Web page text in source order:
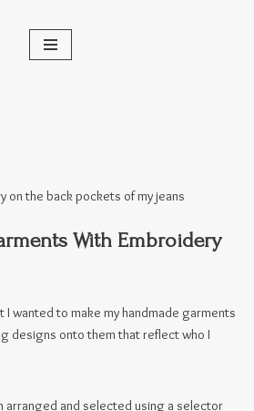
With Embroidery
I wanted to make my handmade garments
designs onto them that reflect who I